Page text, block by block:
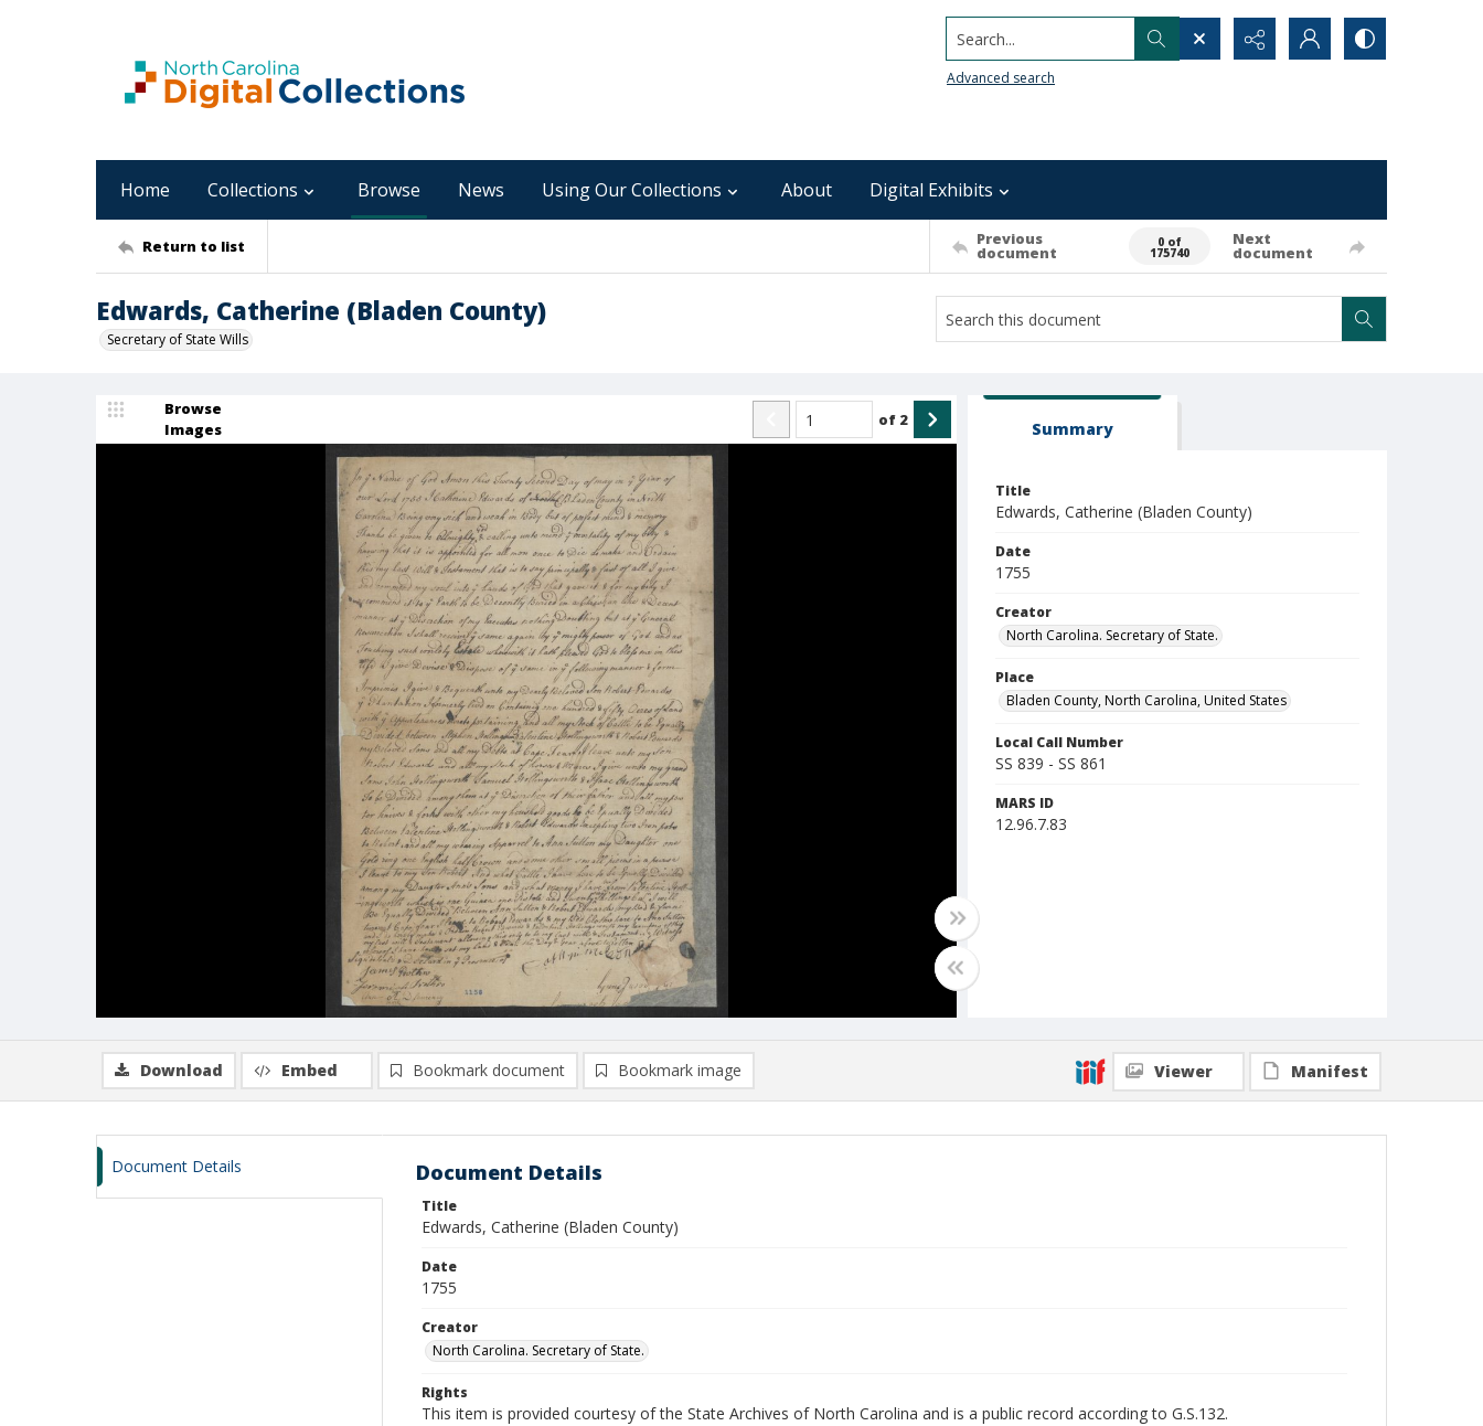
Search...
Advanced search
Home Collections Browse News Using Our Collections About Digital Exhibits
Return to list Previous
document
0 of
175740
Next
document
Edwards, Catherine (Bladen County)
Secretary of State Wills
Browse
Images
of 2 Summary
Title
Edwards, Catherine (Bladen County)
Date
1755
Creator
North Carolina. Secretary of State.
Place
Bladen County, North Carolina, United States
Local Call Number
SS 839 - SS 861
MARS ID
12.96.7.83
Download Embed Bookmark document Bookmark image Viewer Manifest
Document Details Document Details
Title
Edwards, Catherine (Bladen County)
Date
1755
Creator
North Carolina. Secretary of State.
Rights
This item is provided courtesy of the State Archives of North Carolina and is a public record according to G.S.132.